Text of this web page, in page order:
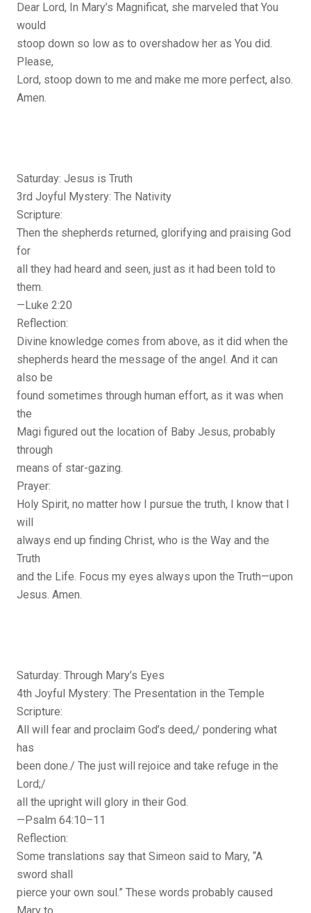
Dear Lord, In Mary’s Magnificat, she marveled that You
would
stoop down so low as to overshadow her as You did.
Please,
Lord, stoop down to me and make me more perfect, also.
Amen.
Saturday: Jesus is Truth
3rd Joyful Mystery: The Nativity
Scripture:
Then the shepherds returned, glorifying and praising God
for
all they had heard and seen, just as it had been told to
them.
—Luke 2:20
Reflection:
Divine knowledge comes from above, as it did when the
shepherds heard the message of the angel. And it can
also be
found sometimes through human effort, as it was when
the
Magi figured out the location of Baby Jesus, probably
through
means of star-gazing.
Prayer:
Holy Spirit, no matter how I pursue the truth, I know that I
will
always end up finding Christ, who is the Way and the
Truth
and the Life. Focus my eyes always upon the Truth—upon
Jesus. Amen.
Saturday: Through Mary’s Eyes
4th Joyful Mystery: The Presentation in the Temple
Scripture:
All will fear and proclaim God’s deed,/ pondering what
has
been done./ The just will rejoice and take refuge in the
Lord;/
all the upright will glory in their God.
—Psalm 64:10–11
Reflection:
Some translations say that Simeon said to Mary, “A
sword shall
pierce your own soul.” These words probably caused